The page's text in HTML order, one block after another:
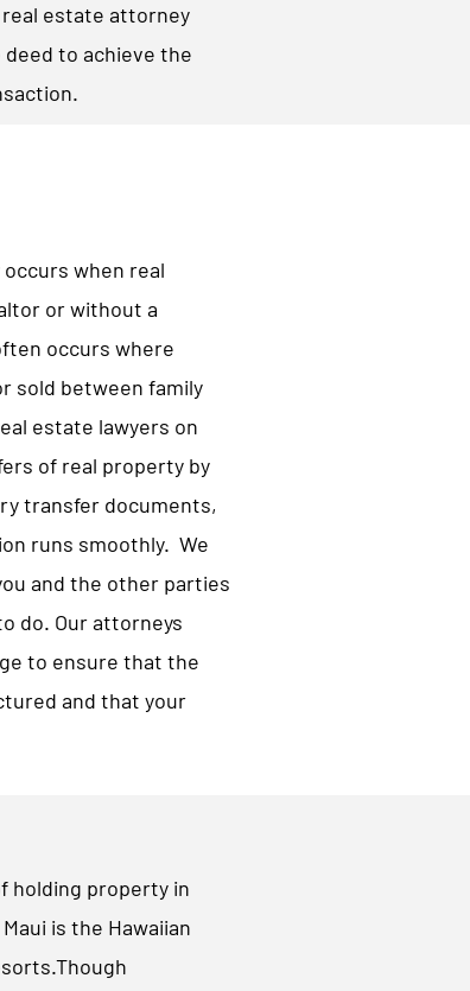
estate attorney
to achieve the
when real
or without a
occurs where
sold between family
estate lawyers on
of real property by
transfer documents,
runs smoothly. We
and the other parties
do. Our attorneys
to ensure that the
and that your
holding property in
is the Hawaiian